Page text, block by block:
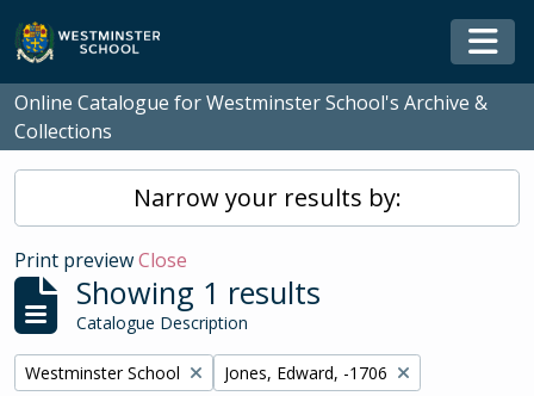
Skip to main content
Online Catalogue for Westminster School's Archive &
Collections
Narrow your results by:
Print previewClose
Showing 1 results
Catalogue Description
Remove filter:
Westminster School Remove filter:
Jones, Edward, -1706